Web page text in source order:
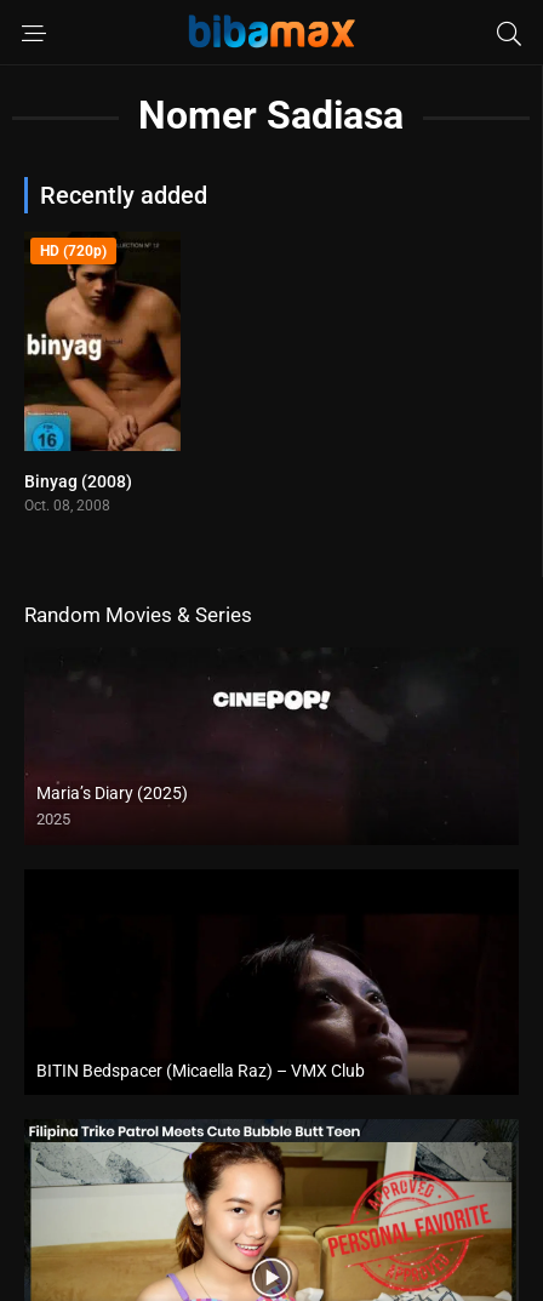
Nomer Sadiasa
Recently added
HD (720p)
Binyag (2008)
Oct. 08, 2008
Random Movies & Series
Maria’s Diary (2025)
2025
BITIN Bedspacer (Micaella Raz) – VMX Club
Full HD (1080p)